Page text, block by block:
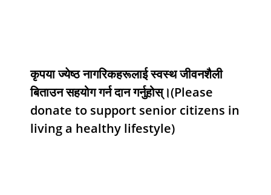
कृपया ज्येष्ठ नागरिकहरूलाई स्वस्थ जीवनशैली
बिताउन सहयोग गर्न दान गर्नुहोस्।(Please
donate to support senior citizens in
living a healthy lifestyle)